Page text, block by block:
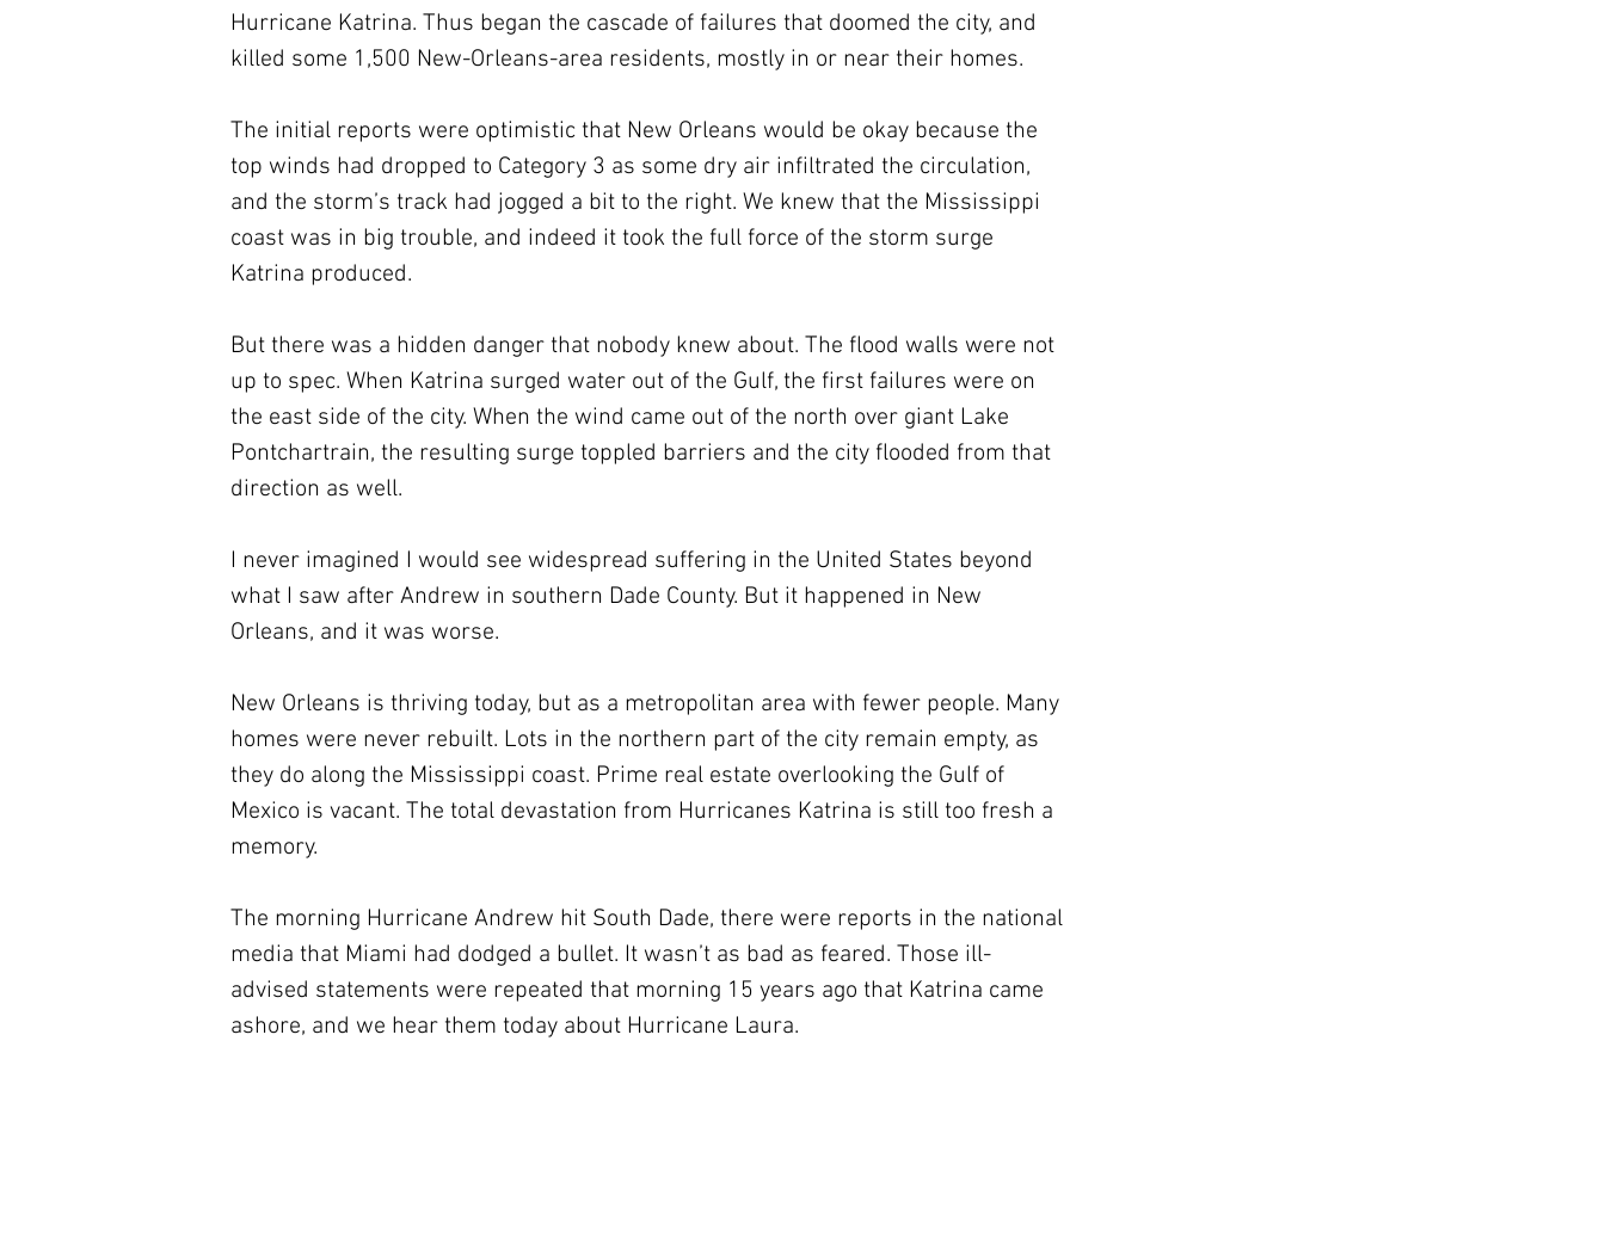
Hurricane Katrina. Thus began the cascade of failures that doomed the city, and
killed some 1,500 New-Orleans-area residents, mostly in or near their homes.
The initial reports were optimistic that New Orleans would be okay because the
top winds had dropped to Category 3 as some dry air infiltrated the circulation,
and the storm’s track had jogged a bit to the right. We knew that the Mississippi
coast was in big trouble, and indeed it took the full force of the storm surge
Katrina produced.
But there was a hidden danger that nobody knew about. The flood walls were not
up to spec. When Katrina surged water out of the Gulf, the first failures were on
the east side of the city. When the wind came out of the north over giant Lake
Pontchartrain, the resulting surge toppled barriers and the city flooded from that
direction as well.
I never imagined I would see widespread suffering in the United States beyond
what I saw after Andrew in southern Dade County. But it happened in New
Orleans, and it was worse.
New Orleans is thriving today, but as a metropolitan area with fewer people. Many
homes were never rebuilt. Lots in the northern part of the city remain empty, as
they do along the Mississippi coast. Prime real estate overlooking the Gulf of
Mexico is vacant. The total devastation from Hurricanes Katrina is still too fresh a
memory.
The morning Hurricane Andrew hit South Dade, there were reports in the national
media that Miami had dodged a bullet. It wasn’t as bad as feared. Those ill-
advised statements were repeated that morning 15 years ago that Katrina came
ashore, and we hear them today about Hurricane Laura.